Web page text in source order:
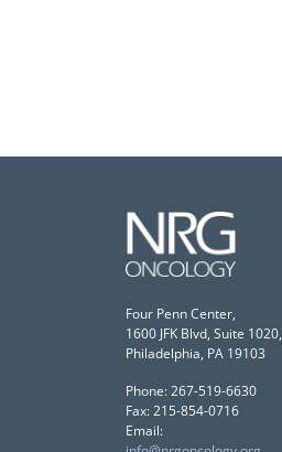
Four Penn Center,
1600 JFK Blvd, Suite 1020,
Philadelphia, PA 19103
Phone: 267-519-6630
Fax: 215-854-0716
Email: